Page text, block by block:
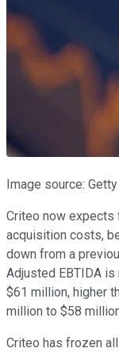
Image source:
Criteo now expects
acquisition costs,
down from a
Adjusted EBTIDA
$61 million, higher
million to $58
Criteo has frozen